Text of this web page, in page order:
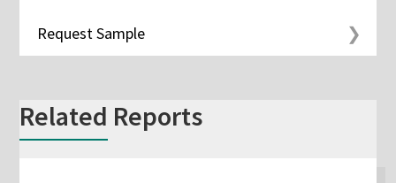
Request Sample
Related Reports